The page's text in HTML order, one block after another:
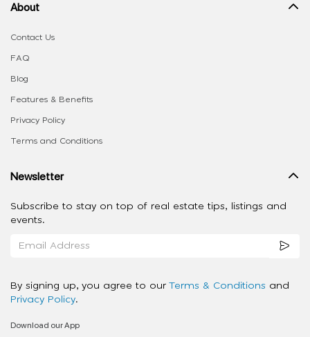
About
Contact Us
FAQ
Blog
Features & Benefits
Privacy Policy
Terms and Conditions
Newsletter
Subscribe to stay on top of real estate tips, listings and
events.
By signing up, you agree to our Terms & Conditions and
Privacy Policy.
Download our App